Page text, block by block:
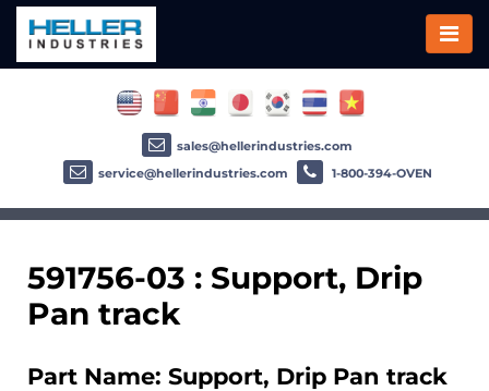
591756-03 : Support, Drip
Pan track
Part Name: Support, Drip Pan track
sales@hellerindustries.com
service@hellerindustries.com
1-800-394-OVEN